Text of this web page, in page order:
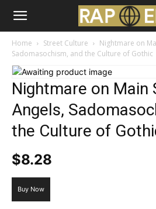
Home Street Culture
Nightmare on
Sadomasochism, and the Culture of Gothic
Nightmare on Main
Angels,
the Culture of
$8.28
Buy Now